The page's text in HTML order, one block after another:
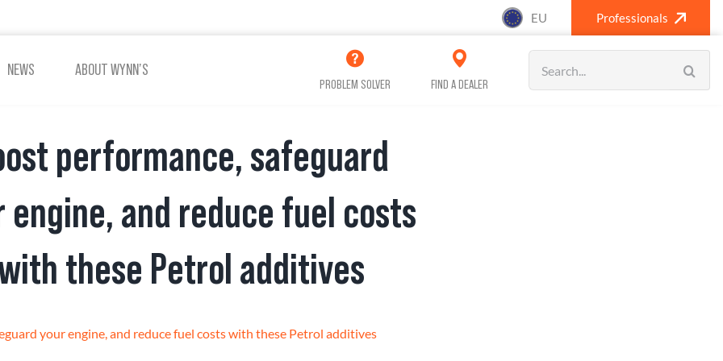
EU Professionals
ADDITIVES OIL ADDITIVES COOLING
VIEW ALL PRODUCTS
NEWS ABOUT WYNN’S
PROBLEM SOLVER FIND A DEALER
performance, safeguard
engine, and reduce fuel costs
these Petrol additives